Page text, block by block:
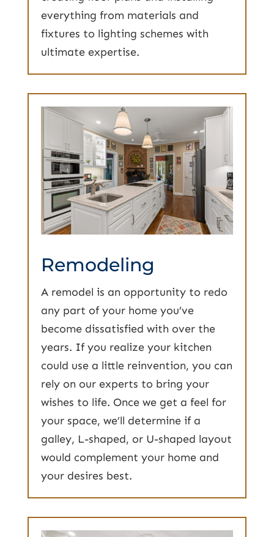
everything from materials and
fixtures to lighting schemes with
ultimate expertise.
Remodeling
A remodel is an opportunity to redo
any part of your home you’ve
become dissatisfied with over the
years. If you realize your kitchen
could use a little reinvention, you can
rely on our experts to bring your
wishes to life. Once we get a feel for
your space, we’ll determine if a
galley, L-shaped, or U-shaped layout
would complement your home and
your desires best.